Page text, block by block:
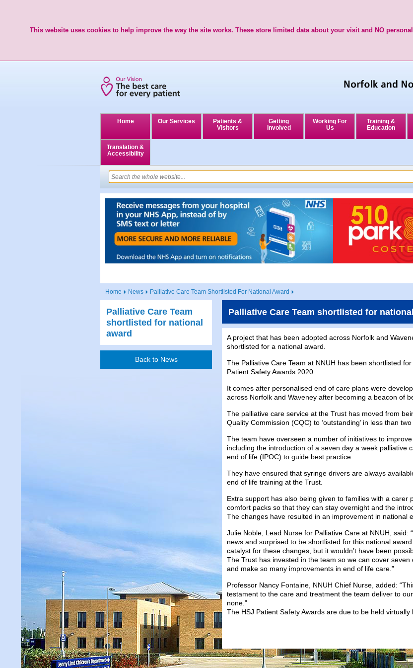
This website uses cookies to help improve the way the site works. These store limited data about your visit and NO
Home Our Services
Patients &
Visitors
Getting
Involved
Working For
Us
Training &
Education
Translation &
Accessibility
Home News Palliative Care Team Shortlisted For National Award
Palliative Care Team
shortlisted for national
award
Back to News
Palliative Care Team shortlisted for
A project that has been adopted across Norfolk and
shortlisted for a national award.
The Palliative Care Team at NNUH has been shortlisted
Patient Safety Awards 2020.
It comes after personalised end of care plans were
across Norfolk and Waveney after becoming a beacon of
The palliative care service at the Trust has moved from
Quality Commission (CQC) to ‘outstanding’ in less than
The team have overseen a number of initiatives to
including the introduction of a seven day a week palliative
end of life (IPOC) to guide best practice.
They have ensured that syringe drivers are always
end of life training at the Trust.
Extra support has also being given to families with a carer
comfort packs so that they can stay overnight and the
The changes have resulted in an improvement in national
Julie Noble, Lead Nurse for Palliative Care at NNUH,
news and surprised to be shortlisted for this national
catalyst for these changes, but it wouldn’t have been
The Trust has invested in the team so we can cover
and make so many improvements in end of life care.”
Professor Nancy Fontaine, NNUH Chief Nurse, added:
testament to the care and treatment the team deliver to
none.”
The HSJ Patient Safety Awards are due to be held virtually